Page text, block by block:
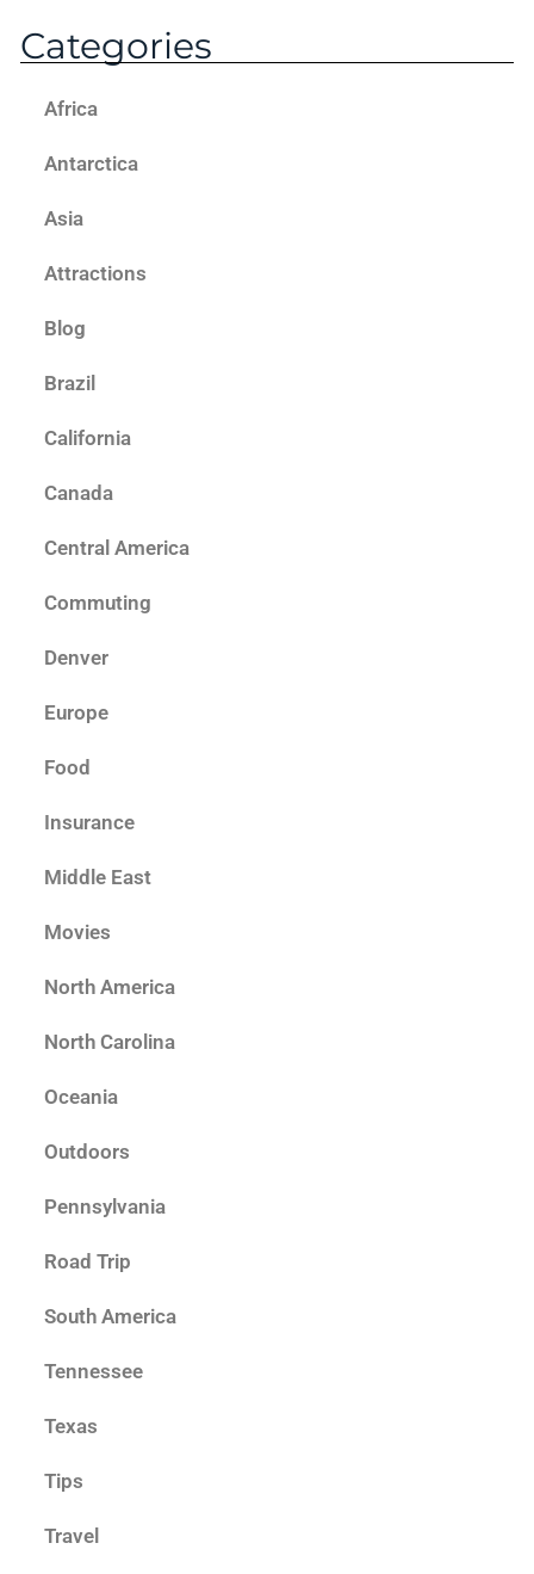
Categories
Africa
Antarctica
Asia
Attractions
Blog
Brazil
California
Canada
Central America
Commuting
Denver
Europe
Food
Insurance
Middle East
Movies
North America
North Carolina
Oceania
Outdoors
Pennsylvania
Road Trip
South America
Tennessee
Texas
Tips
Travel